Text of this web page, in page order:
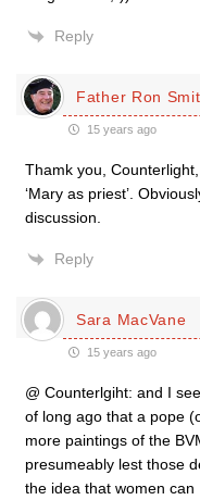
Reply
Father Ron
15 years ago
Thamk you,
‘Mary as priest’.
discussion.
Reply
Sara MacVane
15 years ago
@ Counterlgiht: and I
of long ago that a pope
more paintings of the
presumeably lest those
the idea that women